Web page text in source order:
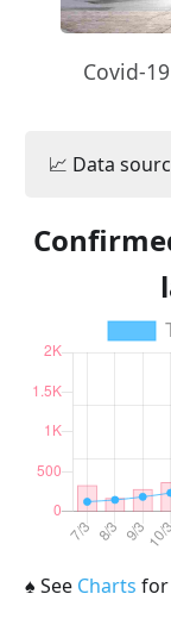
Covid-
📈 Data
♠ See Charts for